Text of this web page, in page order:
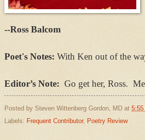
--Ross Balcom
Poet's Notes: With Ken out of the
Editor’s Note: Go get her, Ross.
Posted by Steven Wittenberg Gordon, MD at 5:55
Labels: Frequent Contributor, Poetry Review